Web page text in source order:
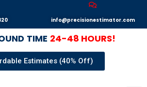
info@precisionestimator.com
TIME 24-48 HOURS!
Estimates (40% Off)